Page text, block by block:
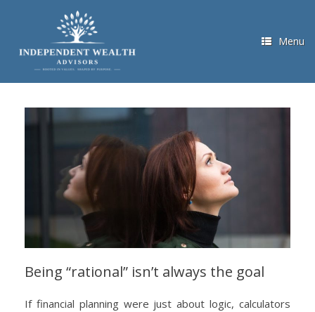
Menu
Being “rational” isn’t always the goal
If financial planning were just about logic, calculators